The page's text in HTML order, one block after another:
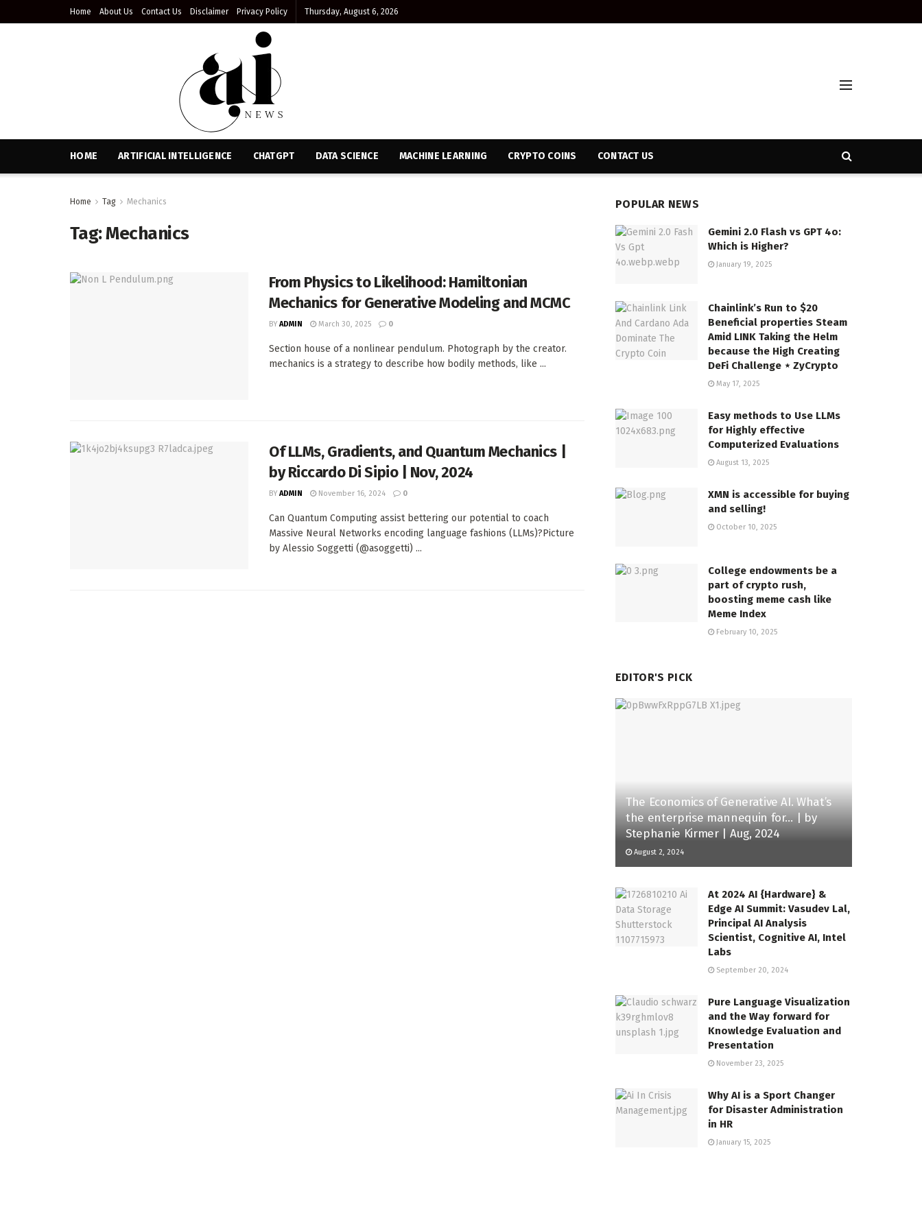
Home About Us Contact Us Disclaimer Privacy Policy Thursday, August 6, 2026
HOME ARTIFICIAL INTELLIGENCE CHATGPT DATA SCIENCE MACHINE LEARNING CRYPTO COINS CONTACT US
Home Tag Mechanics
Tag:Mechanics
From Physics to Likelihood: Hamiltonian
Mechanics for Generative Modeling and MCMC
BY ADMIN March 30, 2025 0
Section house of a nonlinear pendulum. Photograph by the creator.
mechanics is a strategy to describe how bodily methods, like ...
Of LLMs, Gradients, and Quantum Mechanics |
by Riccardo Di Sipio | Nov, 2024
BY ADMIN November 16, 2024 0
Can Quantum Computing assist bettering our potential to coach
Massive Neural Networks encoding language fashions (LLMs)?Picture
by Alessio Soggetti (@asoggetti) ...
POPULAR NEWS
Gemini 2.0 Flash vs GPT 4o:
Which is Higher?
January 19, 2025
Chainlink’s Run to $20
Beneficial properties Steam
Amid LINK Taking the Helm
because the High Creating
DeFi Challenge ⋆ ZyCrypto
May 17, 2025
Easy methods to Use LLMs
for Highly effective
Computerized Evaluations
August 13, 2025
XMN is accessible for buying
and selling!
October 10, 2025
College endowments be a
part of crypto rush,
boosting meme cash like
Meme Index
February 10, 2025
EDITOR'S PICK
The Economics of Generative AI. What’s
the enterprise mannequin for… | by
Stephanie Kirmer | Aug, 2024
August 2, 2024
At 2024 AI {Hardware} &
Edge AI Summit: Vasudev Lal,
Principal AI Analysis
Scientist, Cognitive AI, Intel
Labs
September 20, 2024
Pure Language Visualization
and the Way forward for
Knowledge Evaluation and
Presentation
November 23, 2025
Why AI is a Sport Changer
for Disaster Administration
in HR
January 15, 2025